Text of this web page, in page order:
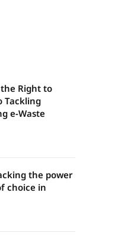
Right to
Tackling
e-Waste
the power
choice in